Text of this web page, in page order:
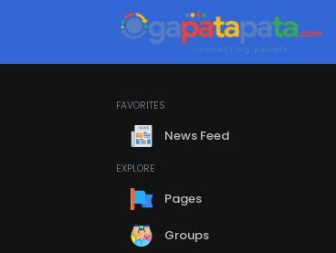
FAVORITES
News Feed
EXPLORE
Pages
Groups